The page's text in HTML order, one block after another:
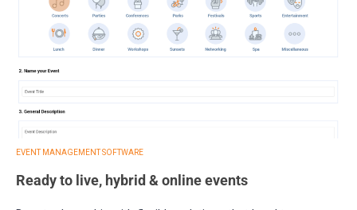
EVENT MANAGEMENT SOFTWARE
Ready to live, hybrid & online events